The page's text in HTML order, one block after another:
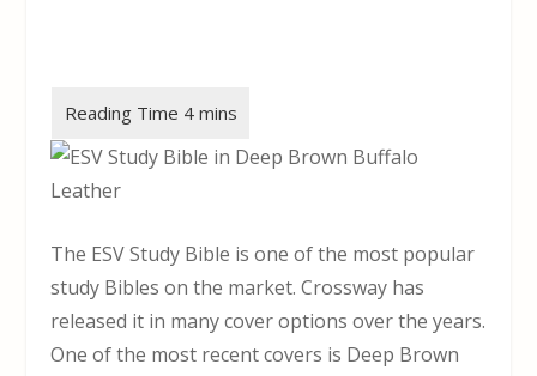
The ESV Study Bible is one of the most popular
study Bibles on the market. Crossway has
released it in many cover options over the years.
One of the most recent covers is Deep Brown